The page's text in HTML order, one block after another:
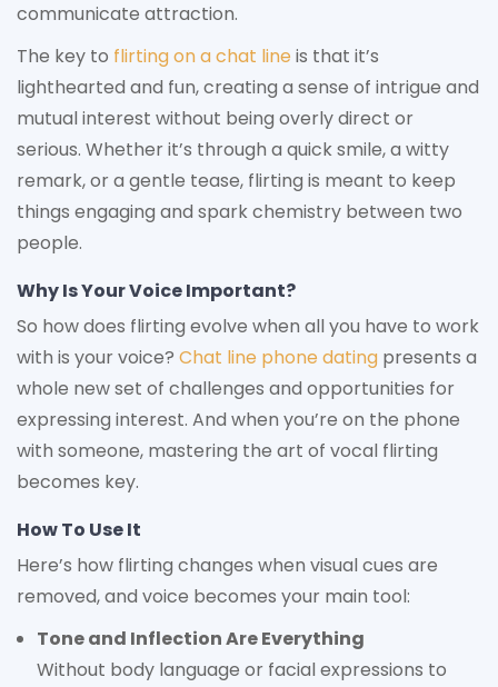
communicate attraction.
The key to flirting on a chat line is that it’s
lighthearted and fun, creating a sense of intrigue and
mutual interest without being overly direct or
serious. Whether it’s through a quick smile, a witty
remark, or a gentle tease, flirting is meant to keep
things engaging and spark chemistry between two
people.
Why Is Your Voice Important?
So how does flirting evolve when all you have to work
with is your voice? Chat line phone dating presents a
whole new set of challenges and opportunities for
expressing interest. And when you’re on the phone
with someone, mastering the art of vocal flirting
becomes key.
How To Use It
Here’s how flirting changes when visual cues are
removed, and voice becomes your main tool:
Tone and Inflection Are Everything
Without body language or facial expressions to